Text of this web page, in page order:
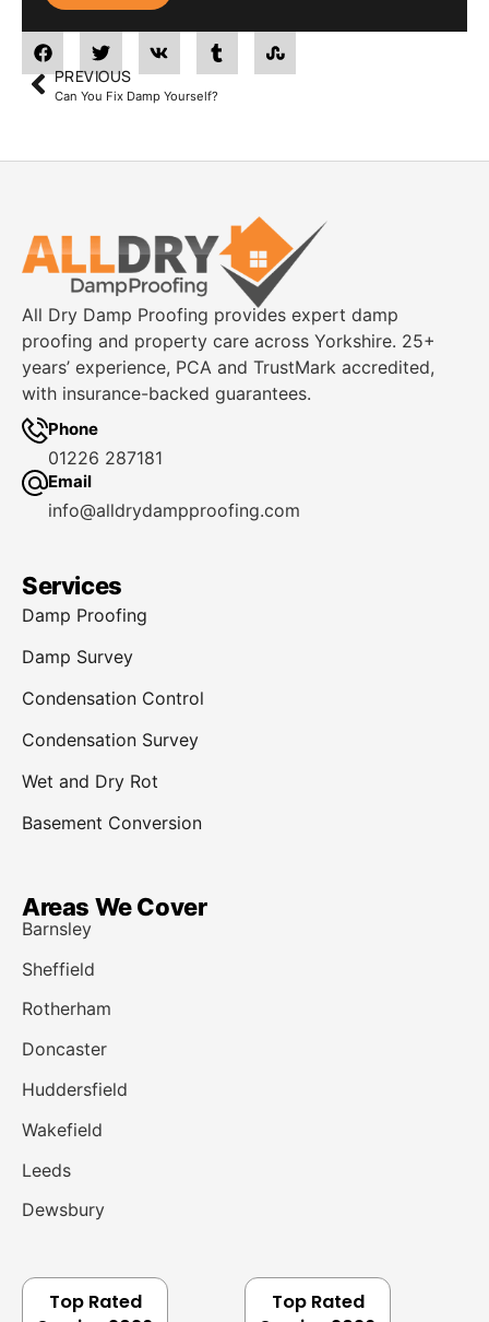
PREVIOUS
Can You Fix Damp Yourself?
All Dry Damp Proofing provides expert damp
proofing and property care across Yorkshire. 25+
years’ experience, PCA and TrustMark accredited,
with insurance-backed guarantees.
Phone
01226 287181
Email
info@alldrydampproofing.com
Services
Damp Proofing
Damp Survey
Condensation Control
Condensation Survey
Wet and Dry Rot
Basement Conversion
Areas We Cover
Barnsley
Sheffield
Rotherham
Doncaster
Huddersfield
Wakefield
Leeds
Dewsbury
Top Rated
Top Rated